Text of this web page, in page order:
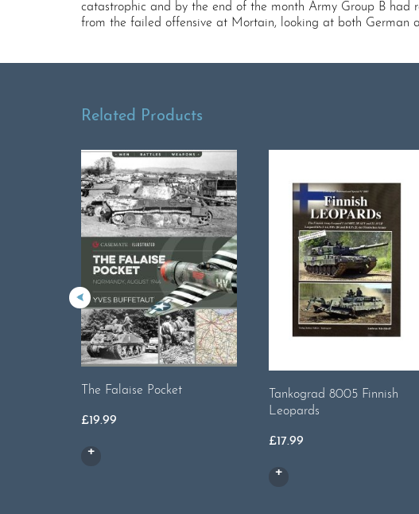
catastrophic and by the end of the month Army Group B had
from the failed offensive at Mortain, looking at both German
Related Products
The Falaise Pocket
£19.99
Tankograd 8005 Finnish
Leopards
£17.99